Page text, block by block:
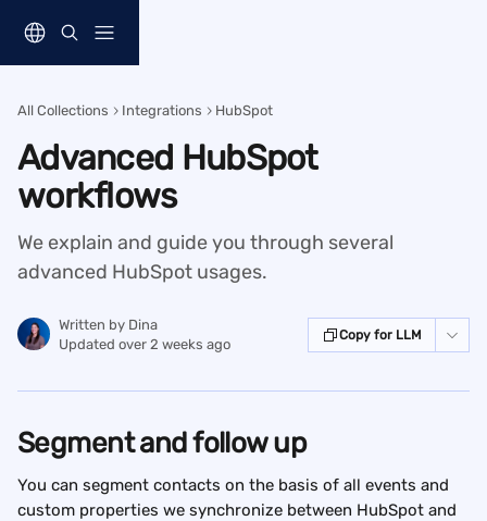
All Collections Integrations HubSpot
Advanced HubSpot
workflows
We explain and guide you through several
advanced HubSpot usages.
Written by Dina
Updated over 2 weeks ago
Copy for LLM
Segment and follow up
You can segment contacts on the basis of all events and
custom properties we synchronize between HubSpot and